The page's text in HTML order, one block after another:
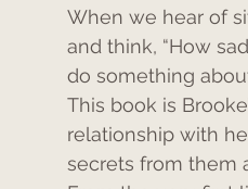
When we hear of
and think, “How
do something
This book is
relationship with
secrets from them